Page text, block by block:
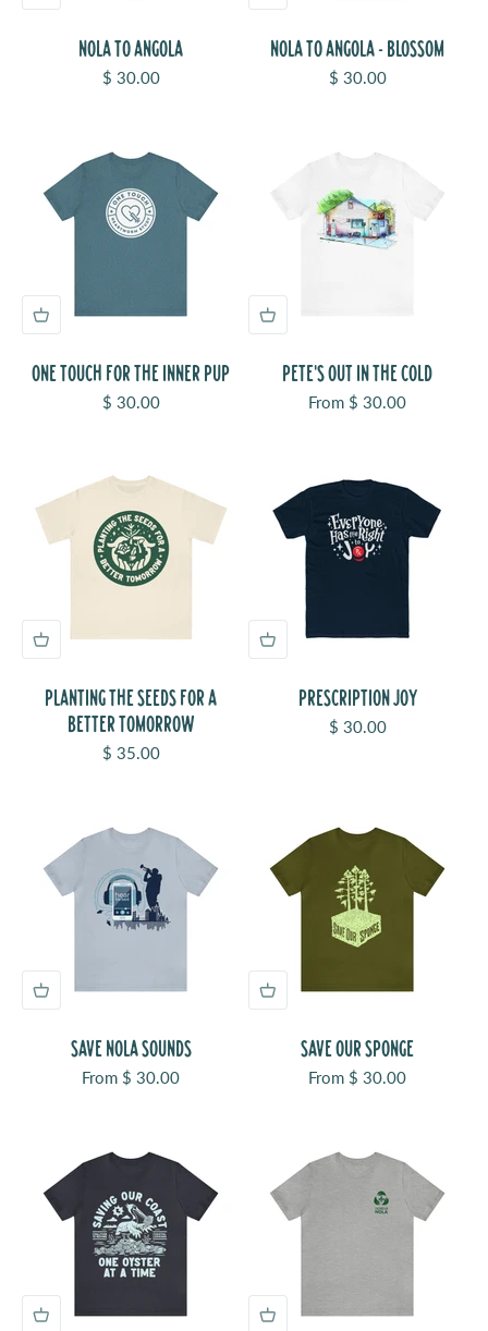
NOLA TO ANGOLA
Sale price
$ 30.00
NOLA TO ANGOLA - BLOSSOM
Sale price
$ 30.00
ONE TOUCH FOR THE INNER PUP
Sale price
$ 30.00
PETE'S OUT IN THE COLD
Sale price
From $ 30.00
PLANTING THE SEEDS FOR A
BETTER TOMORROW
Sale price
$ 35.00
PRESCRIPTION JOY
Sale price
$ 30.00
SAVE NOLA SOUNDS
Sale price
From $ 30.00
SAVE OUR SPONGE
Sale price
From $ 30.00